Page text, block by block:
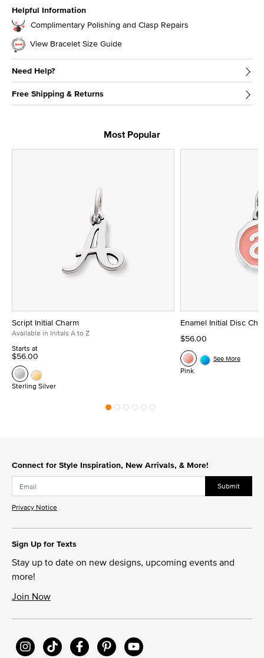
Helpful Information
Complimentary Polishing and Clasp Repairs
View Bracelet Size Guide
Need Help?
Free Shipping & Returns
Most Popular
Script Initial Charm
Available in Initals A to Z
Starts at
$56.00
Sterling Silver
Enamel Initial Disc
$56.00
Pink
See More
Connect for Style Inspiration, New Arrivals, & More!
Submit
Privacy Notice
Sign Up for Texts
Stay up to date on new designs, upcoming events and
more!
Join Now